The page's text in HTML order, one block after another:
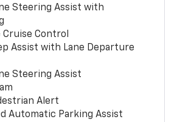
Steering Assist with
Cruise Control
Assist with Lane Departure
Steering Assist
Alert
Automatic Parking Assist